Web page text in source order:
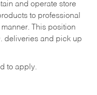
and operate store
to professional
This position
deliveries and pick up
to apply.